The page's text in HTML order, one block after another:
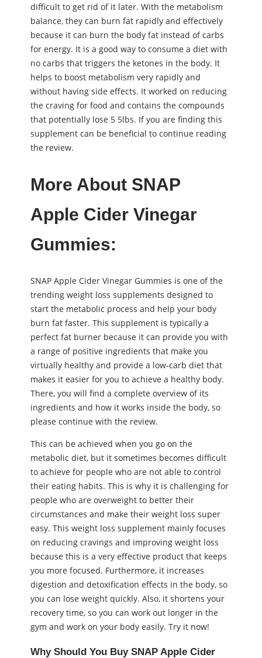
difficult to get rid of it later. With the metabolism
balance, they can burn fat rapidly and effectively
because it can burn the body fat instead of carbs
for energy. It is a good way to consume a diet with
no carbs that triggers the ketones in the body. It
helps to boost metabolism very rapidly and
without having side effects. It worked on reducing
the craving for food and contains the compounds
that potentially lose 5 5lbs. If you are finding this
supplement can be beneficial to continue reading
the review.
More About SNAP
Apple Cider Vinegar
Gummies:
SNAP Apple Cider Vinegar Gummies is one of the
trending weight loss supplements designed to
start the metabolic process and help your body
burn fat faster. This supplement is typically a
perfect fat burner because it can provide you with
a range of positive ingredients that make you
virtually healthy and provide a low-carb diet that
makes it easier for you to achieve a healthy body.
There, you will find a complete overview of its
ingredients and how it works inside the body, so
please continue with the review.
This can be achieved when you go on the
metabolic diet, but it sometimes becomes difficult
to achieve for people who are not able to control
their eating habits. This is why it is challenging for
people who are overweight to better their
circumstances and make their weight loss super
easy. This weight loss supplement mainly focuses
on reducing cravings and improving weight loss
because this is a very effective product that keeps
you more focused. Furthermore, it increases
digestion and detoxification effects in the body, so
you can lose weight quickly. Also, it shortens your
recovery time, so you can work out longer in the
gym and work on your body easily. Try it now!
Why Should You Buy SNAP Apple Cider